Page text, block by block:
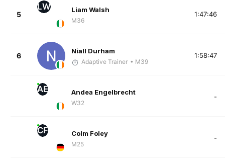
5
LW Liam Walsh
M36
1:47:46
6
Niall Durham
Adaptive Trainer • M39
1:58:47
AE Andea Engelbrecht
W32
-
CF Colm Foley
M25
-